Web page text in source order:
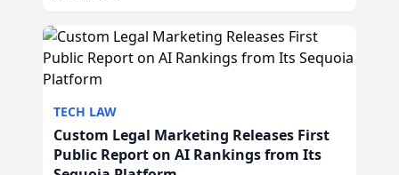
TECH LAW
Custom Legal Marketing Releases First
Public Report on AI Rankings from Its